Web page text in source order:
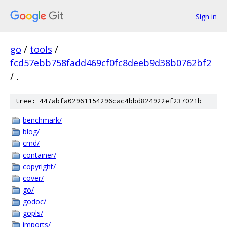
Sign in
go / tools /
fcd57ebb758fadd469cf0fc8deeb9d38b0762bf2
/ .
tree: 447abfa02961154296cac4bbd824922ef237021b
benchmark/
blog/
cmd/
container/
copyright/
cover/
go/
godoc/
gopls/
imports/